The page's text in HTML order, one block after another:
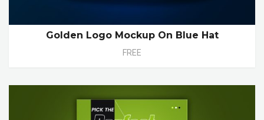
Golden Logo Mockup On Blue Hat
FREE